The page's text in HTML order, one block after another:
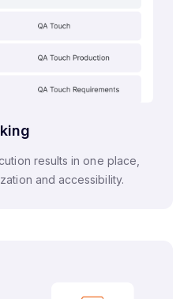
results in one place,
and accessibility.